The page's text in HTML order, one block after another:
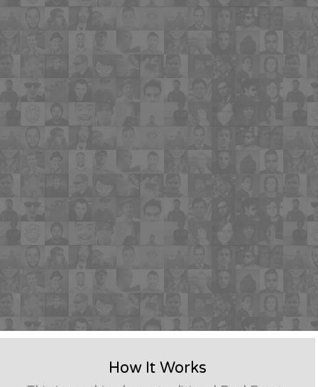
tool to serve the other half of Real
like it!"
How It Works